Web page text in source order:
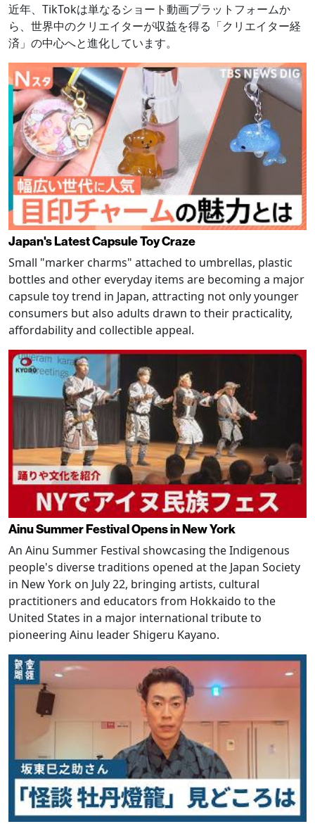
近年、TikTokは単なるショート動画プラットフォームか
ら、世界中のクリエイターが収益を得る「クリエイター経
済」の中心へと進化しています。
Japan's Latest Capsule Toy Craze
Small "marker charms" attached to umbrellas, plastic
bottles and other everyday items are becoming a major
capsule toy trend in Japan, attracting not only younger
consumers but also adults drawn to their practicality,
affordability and collectible appeal.
Ainu Summer Festival Opens in New York
An Ainu Summer Festival showcasing the Indigenous
people's diverse traditions opened at the Japan Society
in New York on July 22, bringing artists, cultural
practitioners and educators from Hokkaido to the
United States in a major international tribute to
pioneering Ainu leader Shigeru Kayano.